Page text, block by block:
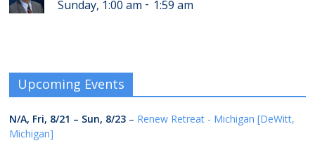
Sunday, 1:00 am - 1:59 am
Upcoming Events
N/A, Fri, 8/21 – Sun, 8/23 – Renew Retreat - Michigan [DeWitt,
Michigan]